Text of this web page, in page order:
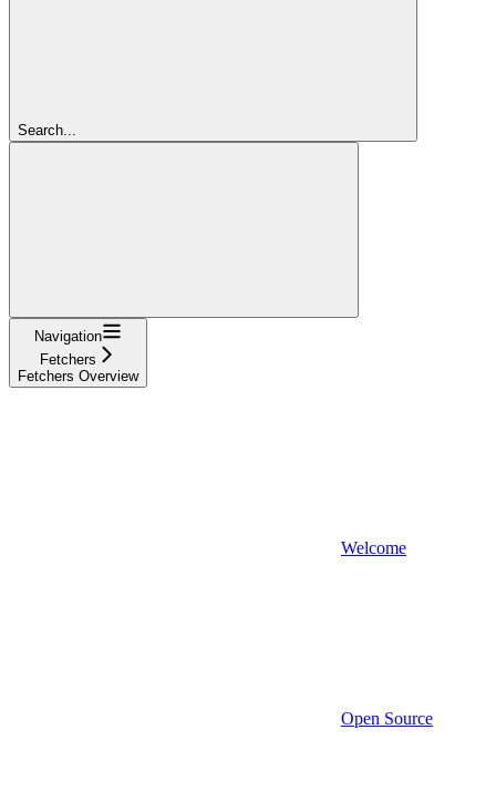
Search...
Navigation
Fetchers
Fetchers Overview
Welcome
Open Source